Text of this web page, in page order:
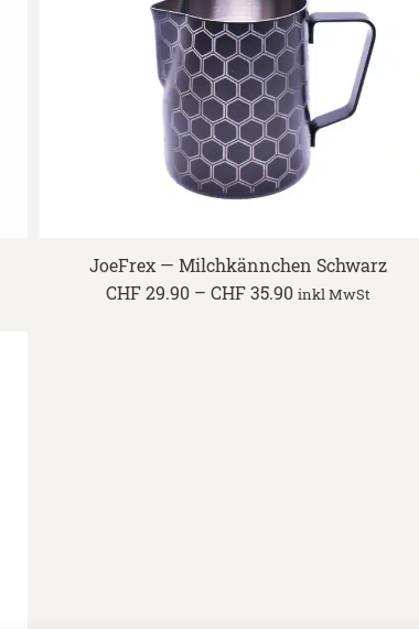
JoeFrex — Milchkännchen Schwarz
CHF29.90 – CHF35.90Price
inkl MwSt